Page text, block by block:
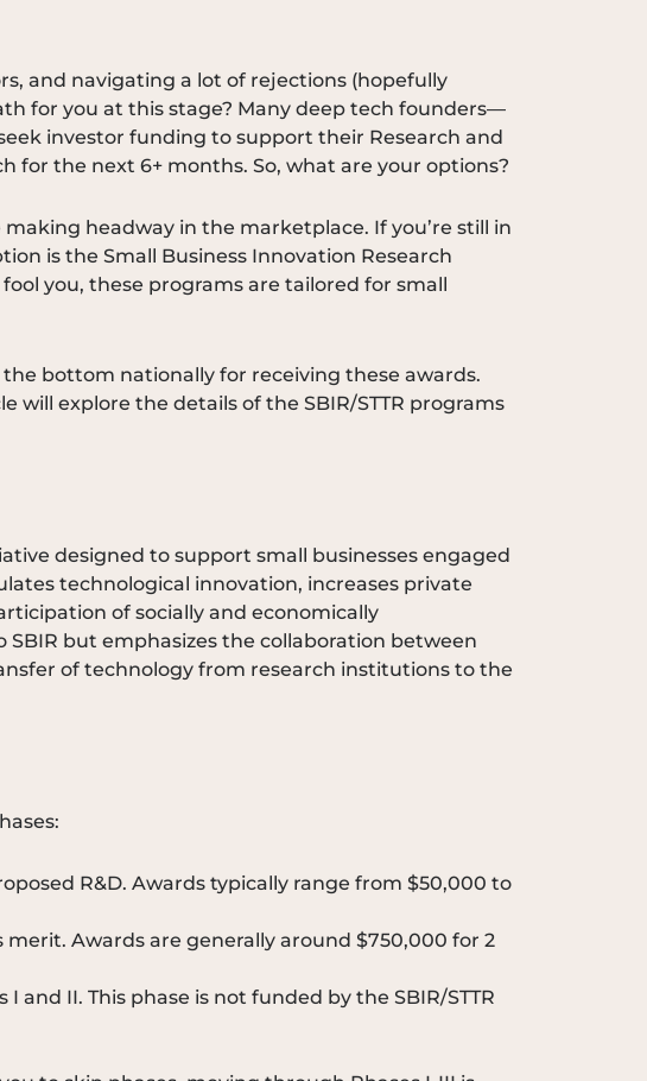
and navigating a lot of rejections (hopefully
for you at this stage? Many deep tech founders—
investor funding to support their Research and
for the next 6+ months. So, what are your options?
headway in the marketplace. If you’re still in
is the Small Business Innovation Research
fool you, these programs are tailored for small
bottom nationally for receiving these awards.
will explore the details of the SBIR/STTR programs
designed to support small businesses engaged
technological innovation, increases private
of socially and economically
SBIR but emphasizes the collaboration between
of technology from research institutions to the
R&D. Awards typically range from $50,000 to
Awards are generally around $750,000 for 2
II. This phase is not funded by the SBIR/STTR